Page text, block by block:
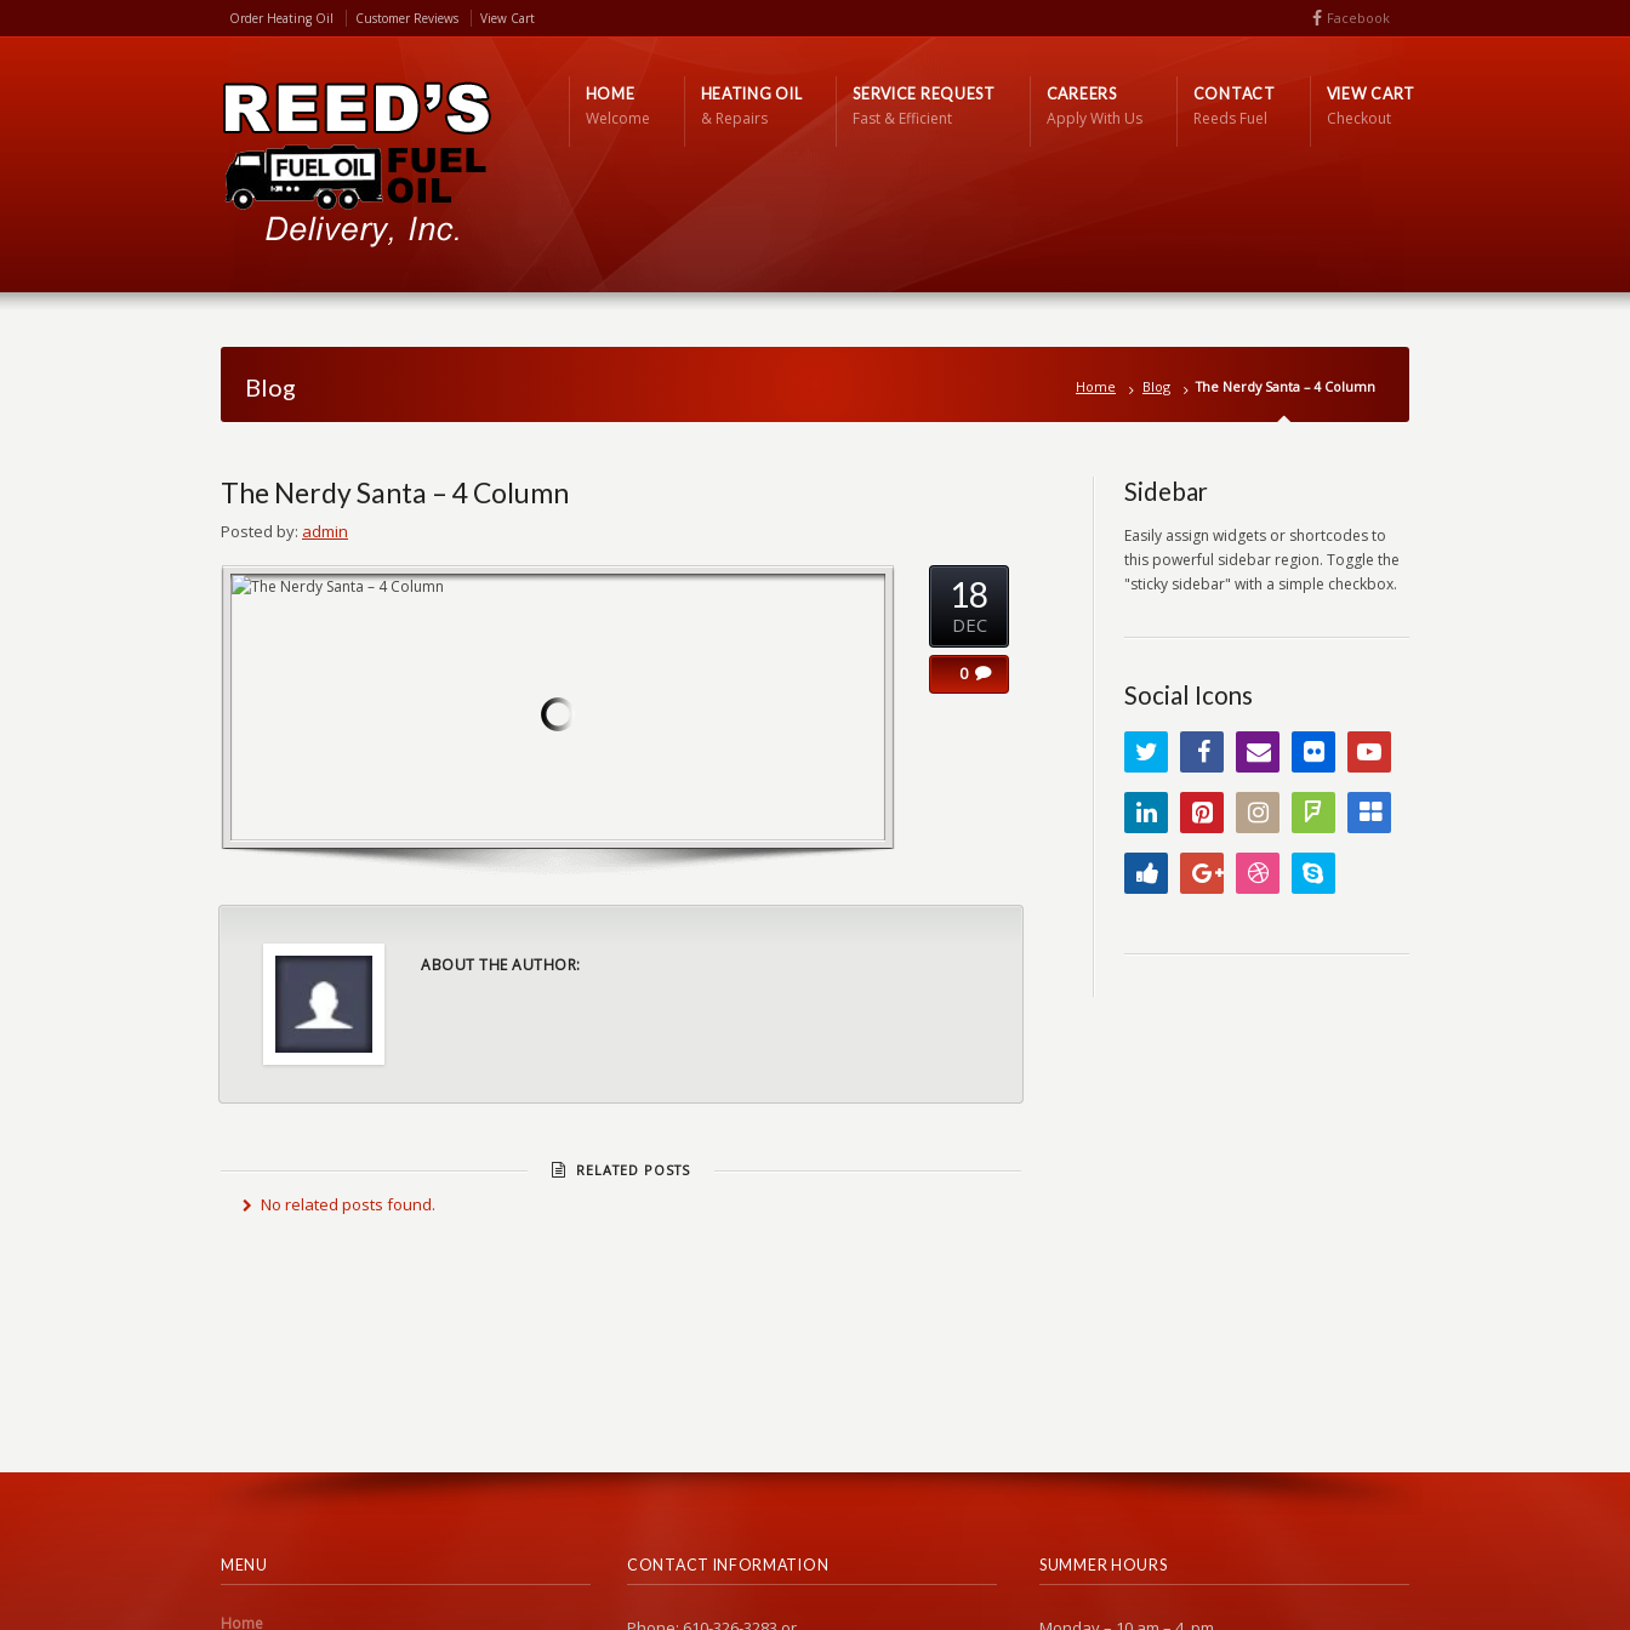
Order Heating Oil Customer Reviews View Cart Facebook
HOME
Welcome
HEATING OIL
& Repairs
SERVICE REQUEST
Fast & Efficient
CAREERS
Apply With Us
CONTACT
Reeds Fuel
VIEW CART
Checkout
Blog Home Blog The Nerdy Santa – 4 Column
The Nerdy Santa – 4 Column
Posted by: admin
18
DEC
0
ABOUT THE AUTHOR:
RELATED POSTS
No related posts found.
Sidebar
Easily assign widgets or shortcodes to
this powerful sidebar region. Toggle the
"sticky sidebar" with a simple checkbox.
Social Icons
MENU
Home
CONTACT INFORMATION SUMMER HOURS